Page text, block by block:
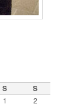
S S
1
2